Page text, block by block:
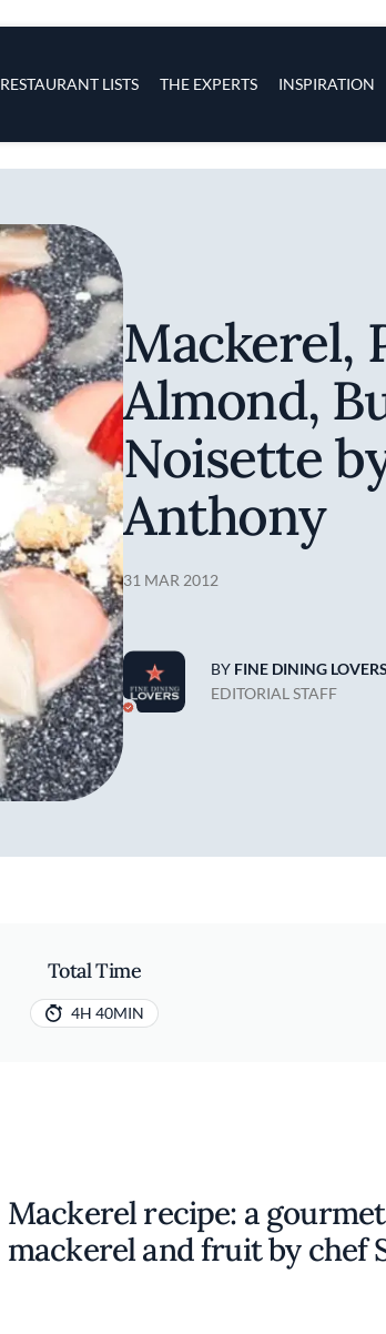
RESTAURANT LISTS THE EXPERTS INSPIRATION
Mackerel,
Almond,
Noisette
Anthony
31 MAR 2012
BY FINE DINING LOVERS
EDITORIAL STAFF
Total Time
4H 40MIN
Mackerel recipe: a
mackerel and fruit by chef